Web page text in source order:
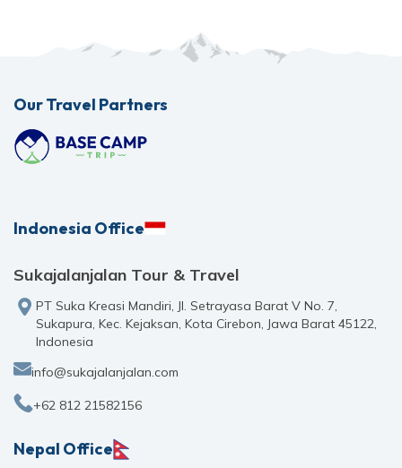
Our Travel Partners
Indonesia Office
Sukajalanjalan Tour & Travel
PT Suka Kreasi Mandiri, Jl. Setrayasa Barat V No. 7,
Sukapura, Kec. Kejaksan, Kota Cirebon, Jawa Barat 45122,
Indonesia
info@sukajalanjalan.com
+62 812 21582156
Nepal Office